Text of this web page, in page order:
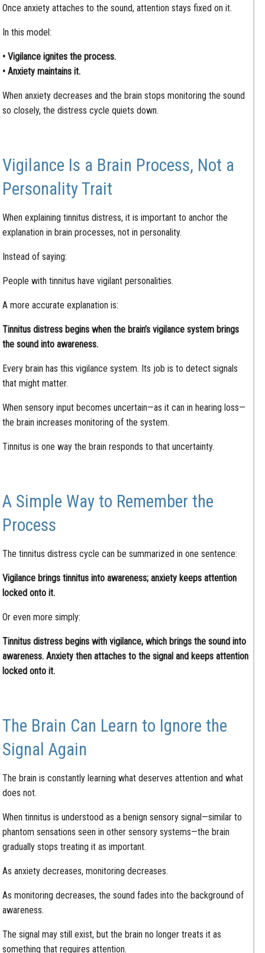
Once anxiety attaches to the sound, attention stays fixed on it.
In this model:
• Vigilance ignites the process.
• Anxiety maintains it.
When anxiety decreases and the brain stops monitoring the sound
so closely, the distress cycle quiets down.
Vigilance Is a Brain Process, Not a
Personality Trait
When explaining tinnitus distress, it is important to anchor the
explanation in brain processes, not in personality.
Instead of saying:
People with tinnitus have vigilant personalities.
A more accurate explanation is:
Tinnitus distress begins when the brain’s vigilance system brings
the sound into awareness.
Every brain has this vigilance system. Its job is to detect signals
that might matter.
When sensory input becomes uncertain—as it can in hearing loss—
the brain increases monitoring of the system.
Tinnitus is one way the brain responds to that uncertainty.
A Simple Way to Remember the
Process
The tinnitus distress cycle can be summarized in one sentence:
Vigilance brings tinnitus into awareness; anxiety keeps attention
locked onto it.
Or even more simply:
Tinnitus distress begins with vigilance, which brings the sound into
awareness. Anxiety then attaches to the signal and keeps attention
locked onto it.
The Brain Can Learn to Ignore the
Signal Again
The brain is constantly learning what deserves attention and what
does not.
When tinnitus is understood as a benign sensory signal—similar to
phantom sensations seen in other sensory systems—the brain
gradually stops treating it as important.
As anxiety decreases, monitoring decreases.
As monitoring decreases, the sound fades into the background of
awareness.
The signal may still exist, but the brain no longer treats it as
something that requires attention.